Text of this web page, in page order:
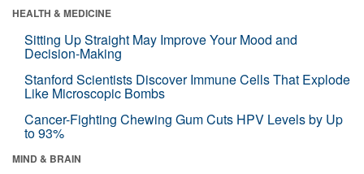
HEALTH & MEDICINE
Sitting Up Straight May Improve Your Mood and
Decision-Making
Stanford Scientists Discover Immune Cells That Explode
Like Microscopic Bombs
Cancer-Fighting Chewing Gum Cuts HPV Levels by Up
to 93%
MIND & BRAIN